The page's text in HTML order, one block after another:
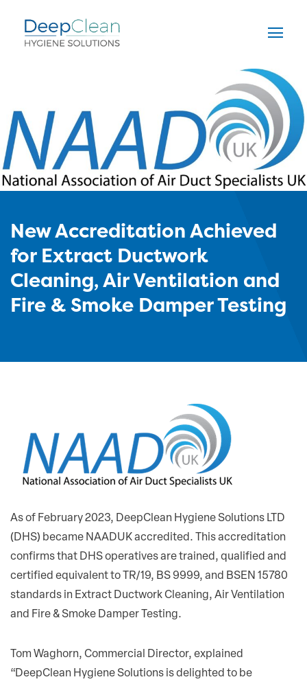
New Accreditation Achieved
for Extract Ductwork
Cleaning, Air Ventilation and
Fire & Smoke Damper Testing
As of February 2023, DeepClean Hygiene Solutions LTD
(DHS) became NAADUK accredited. This accreditation
confirms that DHS operatives are trained, qualified and
certified equivalent to TR/19, BS 9999, and BSEN 15780
standards in Extract Ductwork Cleaning, Air Ventilation
and Fire & Smoke Damper Testing.
Tom Waghorn, Commercial Director, explained
“DeepClean Hygiene Solutions is delighted to be